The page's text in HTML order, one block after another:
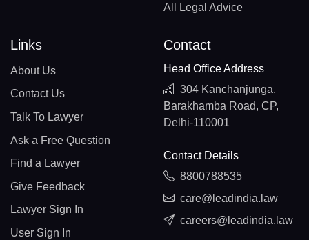
All Legal Advice
Links
About Us
Contact Us
Talk To Lawyer
Ask a Free Question
Find a Lawyer
Give Feedback
Lawyer Sign In
User Sign In
Contact
Head Office Address
304 Kanchanjunga,
Barakhamba Road, CP,
Delhi-110001
Contact Details
8800788535
care@leadindia.law
careers@leadindia.law